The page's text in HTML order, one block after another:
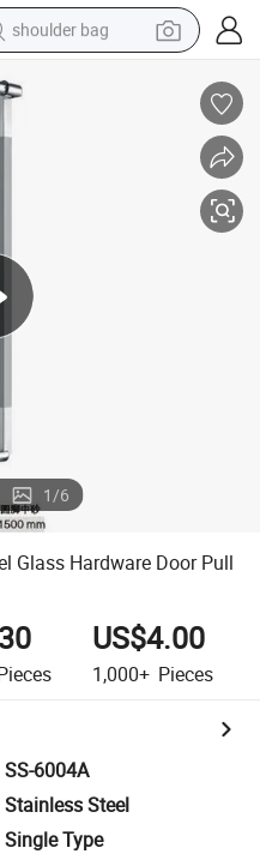
shoulder bag
electric car
wheel loader
1/6
Glass Hardware Door Pull
US$4.00
1,000+ Pieces
SS-6004A
Stainless Steel
Single Type